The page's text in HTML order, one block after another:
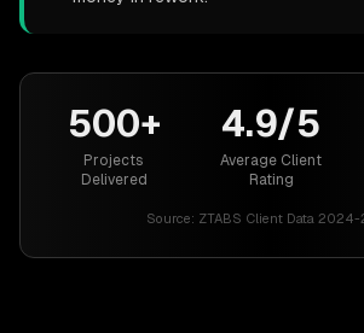
500+
Projects
Delivered
4.9/5
Average Client
Rating
Source: ZTABS Client Data